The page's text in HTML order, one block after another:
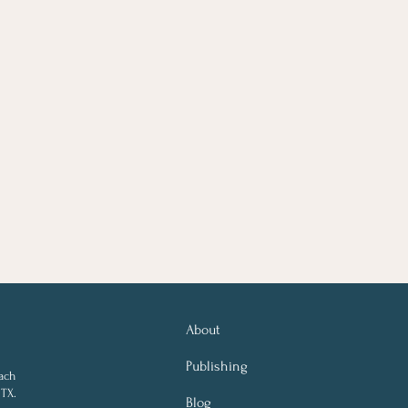
About
Publishing
Blog